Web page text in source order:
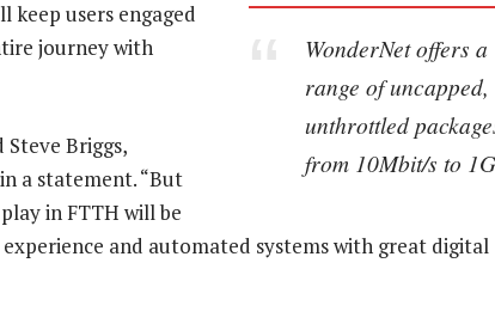
WonderNet offers a
range of uncapped,
unthrottled
from 10Mbit/s to
keep users engaged
journey with
Steve Briggs,
a statement. “But
in FTTH will be
and automated systems with great digital